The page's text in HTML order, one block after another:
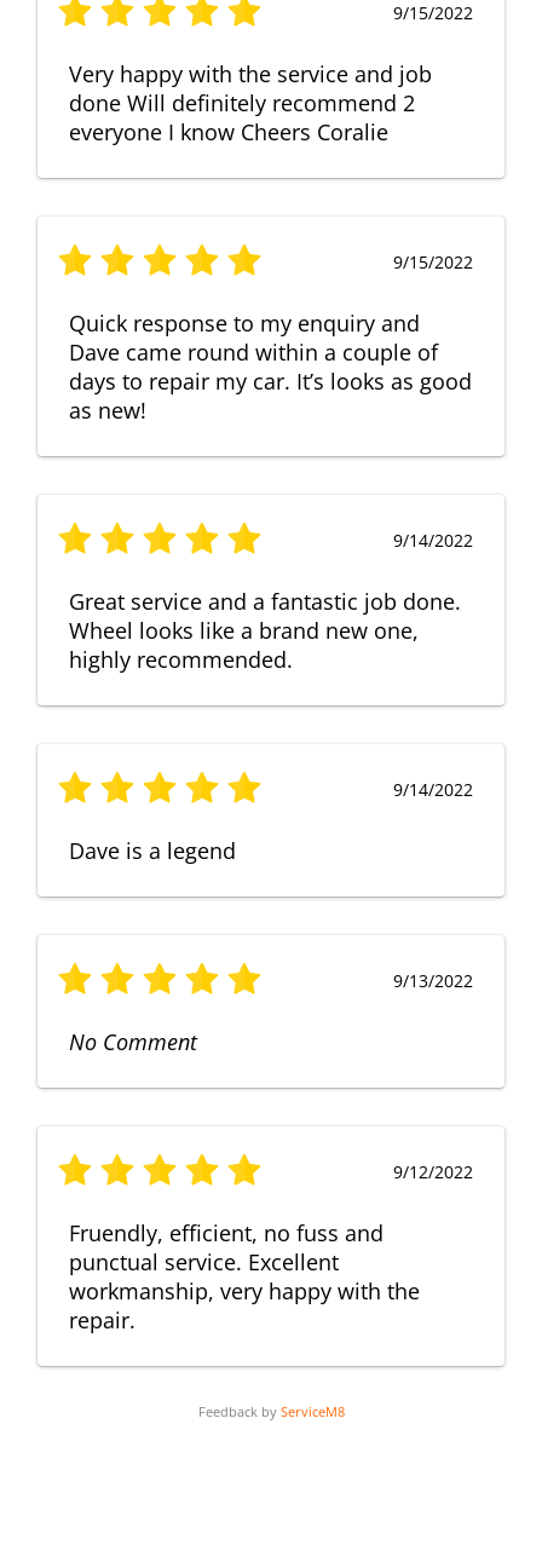
9/15/2022
Very happy with the service and job
done Will definitely recommend 2
everyone I know Cheers Coralie
9/15/2022
Quick response to my enquiry and
Dave came round within a couple of
days to repair my car. It’s looks as good
as new!
9/14/2022
Great service and a fantastic job done.
Wheel looks like a brand new one,
highly recommended.
9/14/2022
Dave is a legend
9/13/2022
No Comment
9/12/2022
Fruendly, efficient, no fuss and
punctual service. Excellent
workmanship, very happy with the
repair.
Feedback by ServiceM8